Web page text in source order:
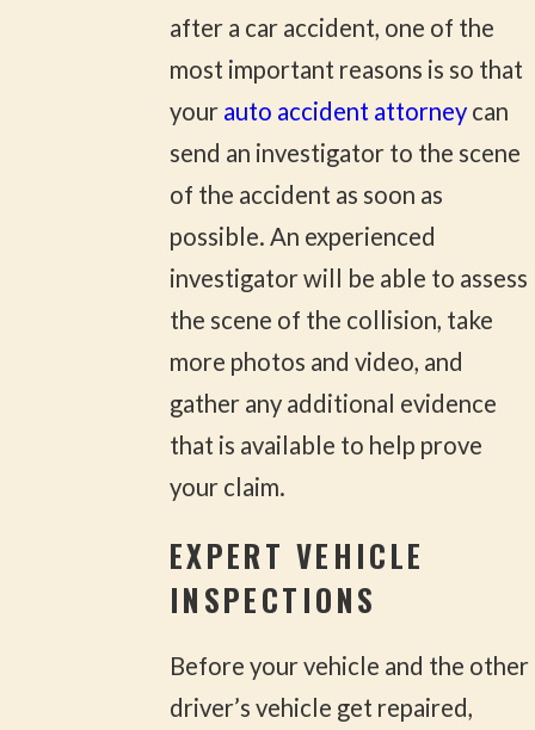
after a car accident, one of the
most important reasons is so that
your auto accident attorneycan
send an investigator to the scene
of the accident as soon as
possible. An experienced
investigator will be able to assess
the scene of the collision, take
more photos and video, and
gather any additional evidence
that is available to help prove
your claim.
EXPERT VEHICLE
INSPECTIONS
Before your vehicle and the other
driver’s vehicle get repaired,